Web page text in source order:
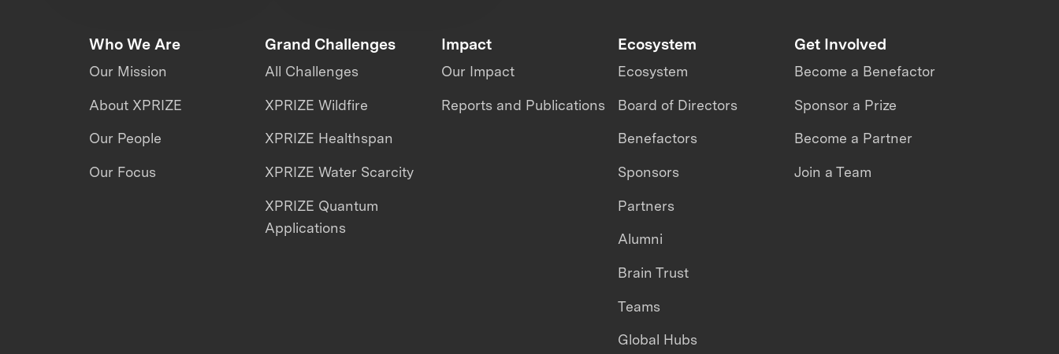
Who We Are
Our Mission
About XPRIZE
Our People
Our Focus
Grand Challenges
All Challenges
XPRIZE Wildfire
XPRIZE Healthspan
XPRIZE Water Scarcity
XPRIZE Quantum
Applications
Impact
Our Impact
Reports and Publications
Ecosystem
Ecosystem
Board of Directors
Benefactors
Sponsors
Partners
Alumni
Brain Trust
Teams
Global Hubs
Get Involved
Become a Benefactor
Sponsor a Prize
Become a Partner
Join a Team